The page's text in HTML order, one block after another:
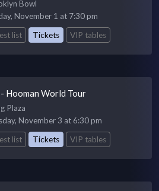
Bowl
November 1 at 7:30 pm
list
Tickets VIP tables
- Hooman World Tour
Plaza
November 3 at 6:30 pm
list
Tickets VIP tables